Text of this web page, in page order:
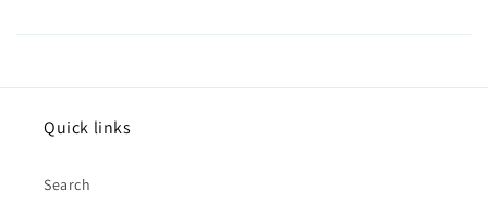
Quick links
Search